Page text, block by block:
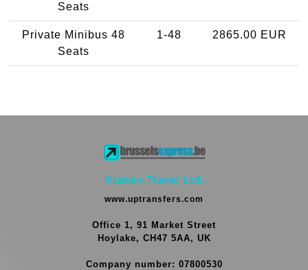
Seats
Private Minibus 48
Seats
1-48 2865.00 EUR
Kraken Travel Ltd.
www.uptransfers.com
Office 1, 91 Market Street
Hoylake, CH47 5AA, UK
Company number: 07800530